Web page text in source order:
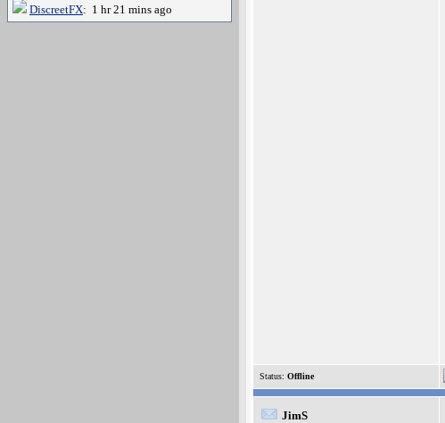
DiscreetFX: 1 hr 21 mins ago
Status: Offline
JimS